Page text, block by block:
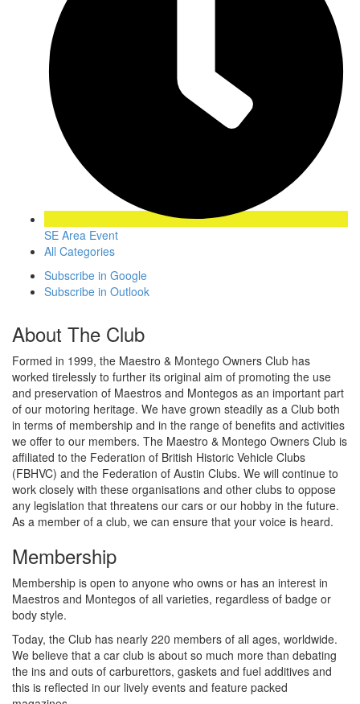
SE Area Event
All Categories
Subscribe in Google
Subscribe in Outlook
About The Club
Formed in 1999, the Maestro & Montego Owners Club has
worked tirelessly to further its original aim of promoting the use
and preservation of Maestros and Montegos as an important part
of our motoring heritage. We have grown steadily as a Club both
in terms of membership and in the range of benefits and activities
we offer to our members. The Maestro & Montego Owners Club is
affiliated to the Federation of British Historic Vehicle Clubs
(FBHVC) and the Federation of Austin Clubs. We will continue to
work closely with these organisations and other clubs to oppose
any legislation that threatens our cars or our hobby in the future.
As a member of a club, we can ensure that your voice is heard.
Membership
Membership is open to anyone who owns or has an interest in
Maestros and Montegos of all varieties, regardless of badge or
body style.
Today, the Club has nearly 220 members of all ages, worldwide.
We believe that a car club is about so much more than debating
the ins and outs of carburettors, gaskets and fuel additives and
this is reflected in our lively events and feature packed